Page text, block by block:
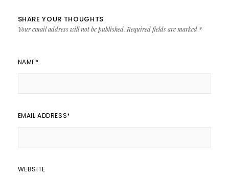
SHARE YOUR THOUGHTS
Your email address will not be published. Required fields are marked *
NAME*
EMAIL ADDRESS*
WEBSITE